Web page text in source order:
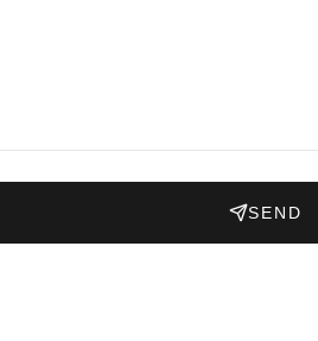
SEND